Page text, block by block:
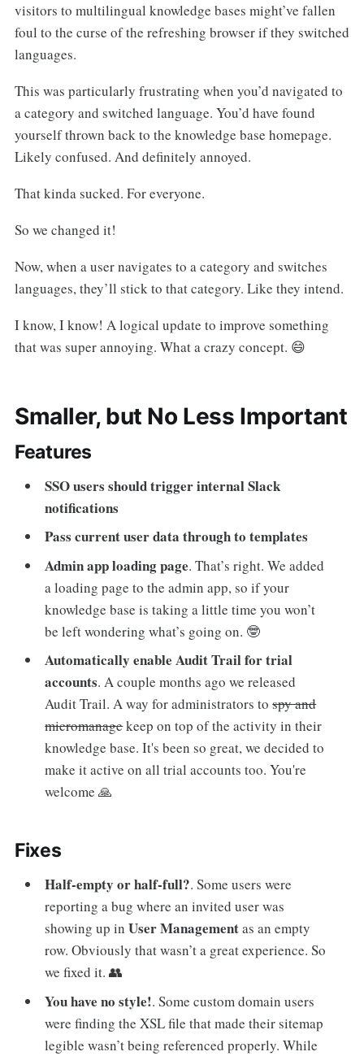
visitors to multilingual knowledge bases might’ve fallen
foul to the curse of the refreshing browser if they switched
languages.
This was particularly frustrating when you’d navigated to
a category and switched language. You’d have found
yourself thrown back to the knowledge base homepage.
Likely confused. And definitely annoyed.
That kinda sucked. For everyone.
So we changed it!
Now, when a user navigates to a category and switches
languages, they’ll stick to that category. Like they intend.
I know, I know! A logical update to improve something
that was super annoying. What a crazy concept. 😄
Smaller, but No Less Important
Features
SSO users should trigger internal Slack
notifications
Pass current user data through to templates
Admin app loading page. That’s right. We added
a loading page to the admin app, so if your
knowledge base is taking a little time you won’t
be left wondering what’s going on. 🤓
Automatically enable Audit Trail for trial
accounts. A couple months ago we released
Audit Trail. A way for administrators tospy and
micromanagekeep on top of the activity in their
knowledge base. It's been so great, we decided to
make it active on all trial accounts too. You're
welcome 🙏
Fixes
Half-empty or half-full?. Some users were
reporting a bug where an invited user was
showing up inUser Managementas an empty
row. Obviously that wasn’t a great experience. So
we fixed it. 👥
You have no style!. Some custom domain users
were finding the XSL file that made their sitemap
legible wasn’t being referenced properly. While